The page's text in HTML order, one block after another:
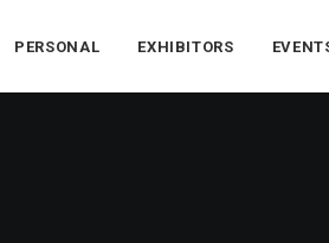
PERSONAL EXHIBITORS